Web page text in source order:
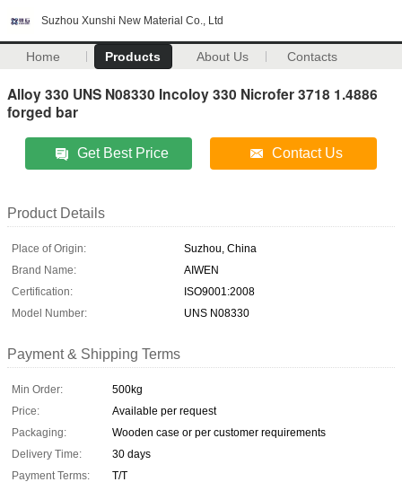
Suzhou Xunshi New Material Co., Ltd
Home Products About Us Contacts
Alloy 330 UNS N08330 Incoloy 330 Nicrofer 3718 1.4886
forged bar
Get Best Price Contact Us
Product Details
Place of Origin:
Suzhou, China
Brand Name:
AIWEN
Certification:
ISO9001:2008
Model Number:
UNS N08330
Payment & Shipping Terms
Min Order:
500kg
Price:
Available per request
Packaging:
Wooden case or per customer requirements
Delivery Time:
30 days
Payment Terms:
T/T